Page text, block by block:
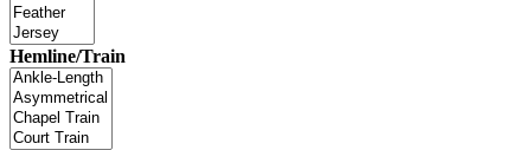
Hemline/Train